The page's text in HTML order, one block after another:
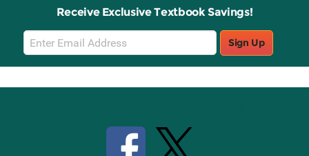
Receive Exclusive Textbook Savings!
Email
Sign
Up
Sign Up